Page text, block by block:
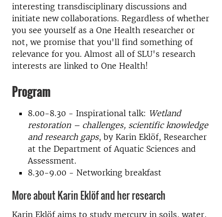
interesting transdisciplinary discussions and
initiate new collaborations. Regardless of whether
you see yourself as a One Health researcher or
not, we promise that you'll find something of
relevance for you. Almost all of SLU's research
interests are linked to One Health!
Program
8.00-8.30 - Inspirational talk: Wetland
restoration – challenges, scientific knowledge
and research gaps, by Karin Eklöf, Researcher
at the Department of Aquatic Sciences and
Assessment.
8.30-9.00 - Networking breakfast
More about Karin Eklöf and her research
Karin Eklöf aims to study mercury in soils, water,